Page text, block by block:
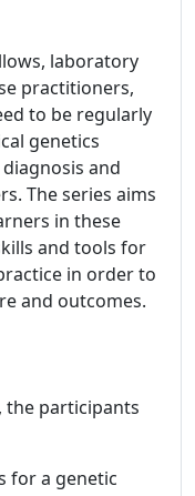
laboratory
practitioners,
to be regularly
genetics
and
The series aims
in these
and tools for
in order to
and outcomes.
the participants
for a genetic